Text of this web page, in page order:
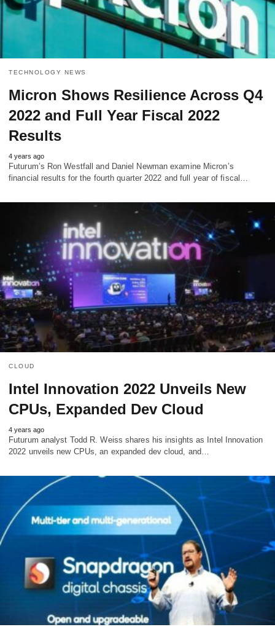
TECHNOLOGY NEWS
Micron Shows Resilience Across Q4
2022 and Full Year Fiscal 2022
Results
4 years ago
Futurum’s Ron Westfall and Daniel Newman examine Micron’s
financial results for the fourth quarter 2022 and full year of fiscal…
CLOUD
Intel Innovation 2022 Unveils New
CPUs, Expanded Dev Cloud
4 years ago
Futurum analyst Todd R. Weiss shares his insights as Intel Innovation
2022 unveils new CPUs, an expanded dev cloud, and…